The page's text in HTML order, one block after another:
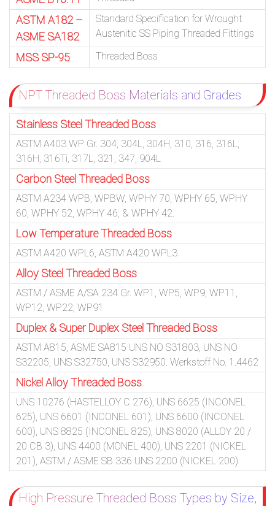
ASTM A182 –
ASME SA182
Standard Specification for Wrought
Austenitic SS Piping Threaded Fittings
MSS SP-95 Threaded Boss
NPT Threaded Boss Materials and Grades
Stainless Steel Threaded Boss
ASTM A403 WP Gr. 304, 304L, 304H, 310, 316, 316L,
316H, 316Ti, 317L, 321, 347, 904L
Carbon Steel Threaded Boss
ASTM A234 WPB, WPBW, WPHY 70, WPHY 65, WPHY
60, WPHY 52, WPHY 46, & WPHY 42.
Low Temperature Threaded Boss
ASTM A420 WPL6, ASTM A420 WPL3
Alloy Steel Threaded Boss
ASTM / ASME A/SA 234 Gr. WP1, WP5, WP9, WP11,
WP12, WP22, WP91
Duplex & Super Duplex Steel Threaded Boss
ASTM A815, ASME SA815 UNS NO S31803, UNS NO
S32205, UNS S32750, UNS S32950. Werkstoff No. 1.4462
Nickel Alloy Threaded Boss
UNS 10276 (HASTELLOY C 276), UNS 6625 (INCONEL
625), UNS 6601 (INCONEL 601), UNS 6600 (INCONEL
600), UNS 8825 (INCONEL 825), UNS 8020 (ALLOY 20 /
20 CB 3), UNS 4400 (MONEL 400), UNS 2201 (NICKEL
201), ASTM / ASME SB 336 UNS 2200 (NICKEL 200)
High Pressure Threaded Boss Types by Size,